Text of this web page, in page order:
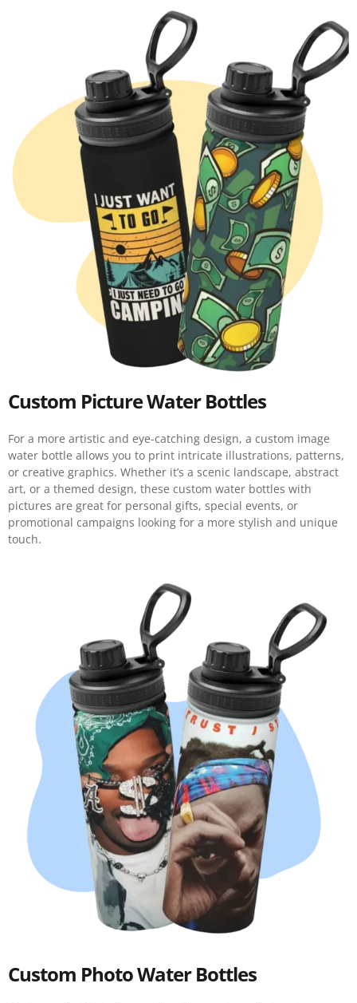
Custom Picture Water Bottles
For a more artistic and eye-catching design, a custom image
water bottle allows you to print intricate illustrations, patterns,
or creative graphics. Whether it’s a scenic landscape, abstract
art, or a themed design, these custom water bottles with
pictures are great for personal gifts, special events, or
promotional campaigns looking for a more stylish and unique
touch.
Custom Photo Water Bottles